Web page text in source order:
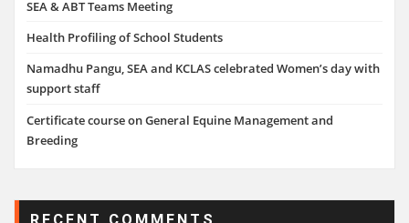
SEA & ABT Teams Meeting
Health Profiling of School Students
Namadhu Pangu, SEA and KCLAS celebrated Women’s day with
support staff
Certificate course on General Equine Management and
Breeding